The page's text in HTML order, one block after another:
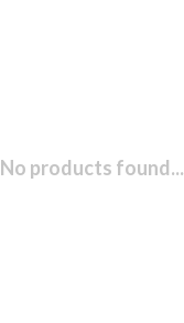
No products found...